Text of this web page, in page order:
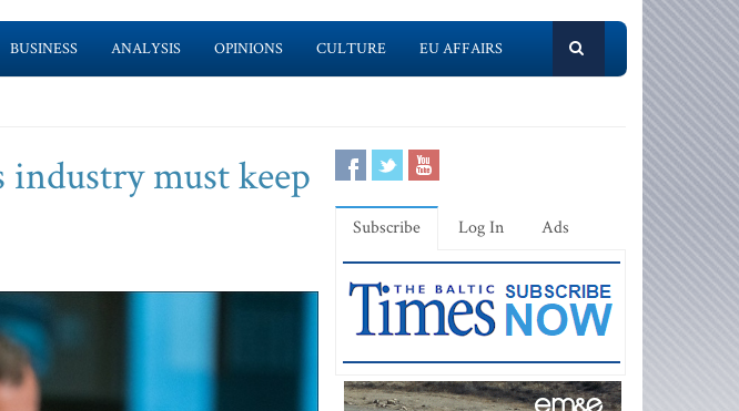
BUSINESS ANALYSIS OPINIONS CULTURE EU AFFAIRS
must keep
Subscribe Log In Ads